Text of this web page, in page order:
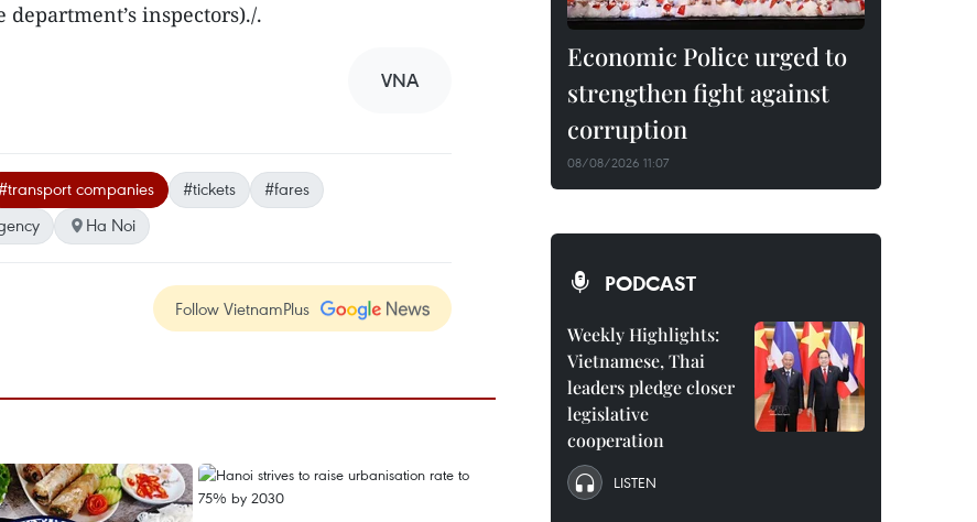
inspectors)./.
VNA
companies #tickets
#fares
Ha Noi
Follow VietnamPlus
Economic Police urged to
strengthen fight against
corruption
08/08/2026 11:07
PODCAST
Weekly Highlights:
Vietnamese, Thai
leaders pledge closer
legislative
cooperation
LISTEN